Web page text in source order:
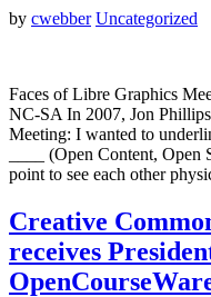
by cwebber Uncategorized
Faces of Libre Graphics
NC-SA In 2007, Jon
Meeting: I wanted to
____ (Open Content, Open
point to see each other
Creative
receives